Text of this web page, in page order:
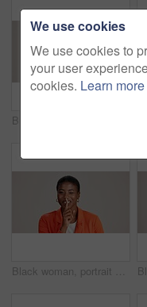
Black woman, portrait and silence wink in studio, confidential mystery and white background. Female person, shush and gesture for quiet communication, shut up and secret privacy or stop revelation
We use cookies
We use cookies to
your user
cookies. Learn more